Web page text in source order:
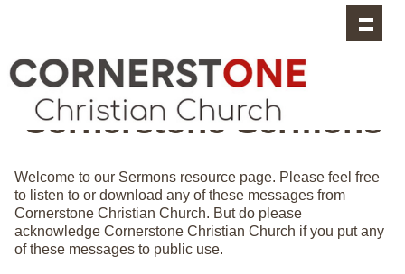
Cornerstone Sermons
Welcome to our Sermons resource page. Please feel free
to listen to or download any of these messages from
Cornerstone Christian Church. But do please
acknowledge Cornerstone Christian Church if you put any
of these messages to public use.